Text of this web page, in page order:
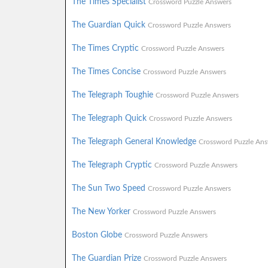
The Times Specialist Crossword Puzzle Answers
The Guardian Quick Crossword Puzzle Answers
The Times Cryptic Crossword Puzzle Answers
The Times Concise Crossword Puzzle Answers
The Telegraph Toughie Crossword Puzzle Answers
The Telegraph Quick Crossword Puzzle Answers
The Telegraph General Knowledge Crossword Puzzle
The Telegraph Cryptic Crossword Puzzle Answers
The Sun Two Speed Crossword Puzzle Answers
The New Yorker Crossword Puzzle Answers
Boston Globe Crossword Puzzle Answers
The Guardian Prize Crossword Puzzle Answers